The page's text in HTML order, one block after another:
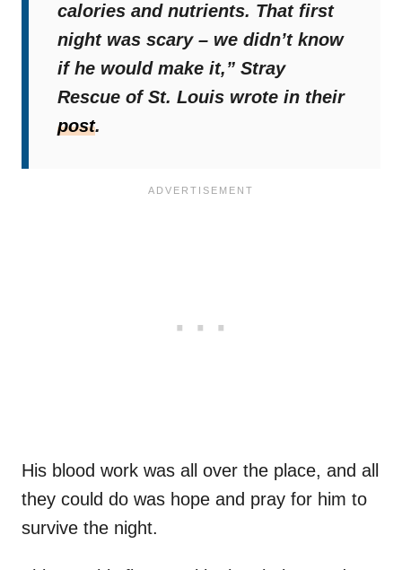
calories and nutrients. That first
night was scary – we didn’t know
if he would make it,” Stray
Rescue of St. Louis wrote in their
post.
His blood work was all over the place, and all
they could do was hope and pray for him to
survive the night.